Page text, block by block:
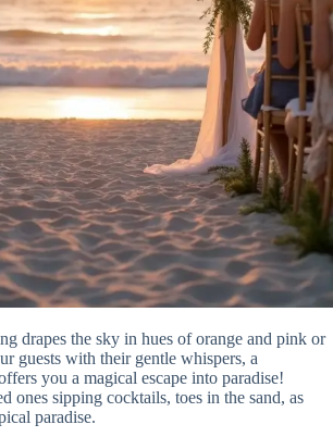
drapes the sky in hues of orange and pink or
guests with their gentle whispers, a
you a magical escape into paradise!
ones sipping cocktails, toes in the sand, as
paradise.